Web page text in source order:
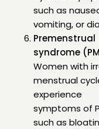
such as
vomiting, or
Premenstrual
syndrome
Women with
menstrual
experience
symptoms of
such as